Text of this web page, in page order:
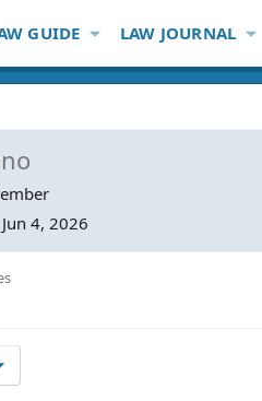
GUIDE LAW JOURNAL
Jun 4, 2026